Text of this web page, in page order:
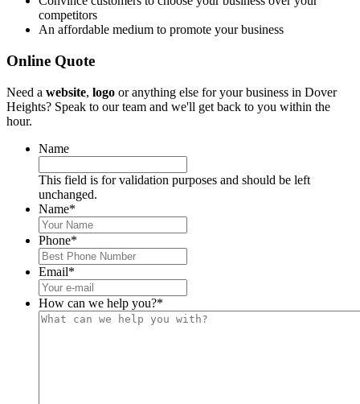
competitors
An affordable medium to promote your business
Online Quote
Need a website, logo or anything else for your business in Dover
Heights? Speak to our team and we'll get back to you within the
hour.
Name
This field is for validation purposes and should be left
unchanged.
Name*
Phone*
Email*
How can we help you?*